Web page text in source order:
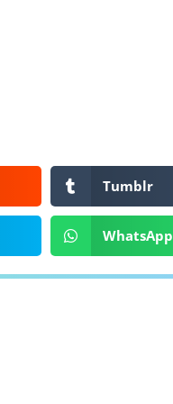
Tumblr
WhatsApp